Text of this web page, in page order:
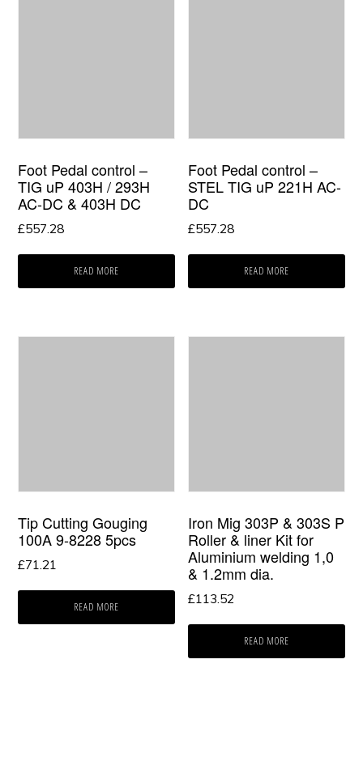
Foot Pedal control –
TIG uP 403H / 293H
AC-DC & 403H DC
£557.28
READ MORE
Foot Pedal control –
STEL TIG uP 221H AC-
DC
£557.28
READ MORE
Tip Cutting Gouging
100A 9-8228 5pcs
£71.21
READ MORE
Iron Mig 303P & 303S P
Roller & liner Kit for
Aluminium welding 1,0
& 1.2mm dia.
£113.52
READ MORE